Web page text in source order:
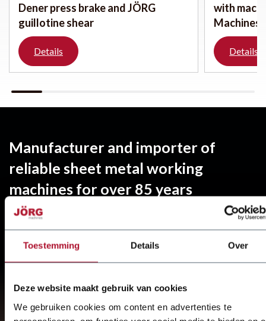
Toestemming Details Over
Deze website maakt gebruik van cookies
We gebruiken cookies om content en advertenties te
Dener press brake and JÖRG
guillotine shear
Details
with
Machines
Details
Manufacturer and importer of
reliable sheet metal working
machines for over 85 years
Quick service and repair by mechanics from
Find out more about JÖRG